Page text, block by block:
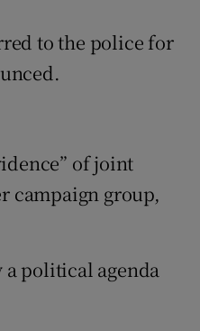
to the police for
of joint
campaign group,
a political agenda